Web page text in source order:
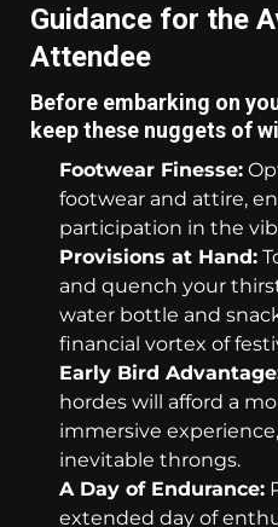
Guidance for the
Attendee
Before embarking on
keep these nuggets of
Footwear Finesse:
footwear and attire,
participation in the
Provisions at Hand:
and quench your
water bottle and
financial vortex of
Early Bird
hordes will afford a
immersive
inevitable throngs.
A Day of Endurance:
extended day of